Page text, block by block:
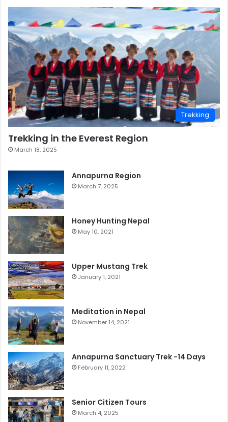
Trekking
Trekking in the Everest Region
March 18, 2025
Annapurna Region
March 7, 2025
Honey Hunting Nepal
May 10, 2021
Upper Mustang Trek
January 1, 2021
Meditation in Nepal
November 14, 2021
Annapurna Sanctuary Trek -14 Days
February 11, 2022
Senior Citizen Tours
March 4, 2025